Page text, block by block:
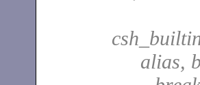
alias,